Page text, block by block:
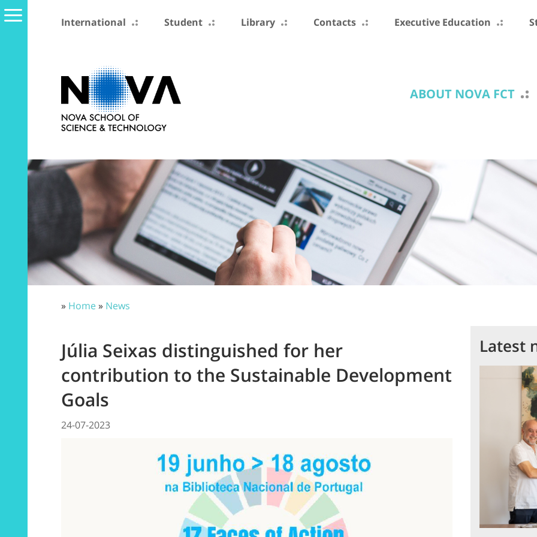
International Student Library Contacts Executive Education
ABOUT NOVA FCT
» Home» News
Júlia Seixas distinguished for her
contribution to the Sustainable Development
Goals
24-07-2023
Latest